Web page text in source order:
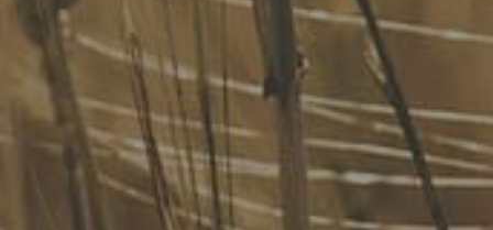
FoodLegal Bulletin
FoodLegal InHouse
Our Services
Website Terms of Use
InHouse Terms and Conditions
Privacy Policy
Join Our Mailing List
Upcoming Events
Navigating the Food Standards Code: Tips, traps and